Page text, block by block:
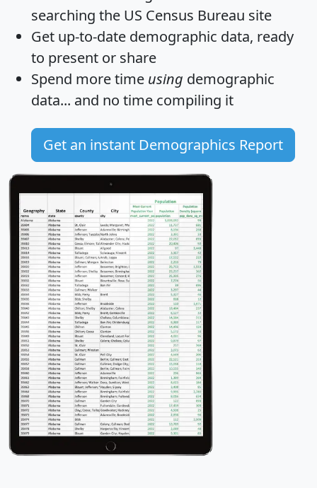
searching the US Census Bureau site
Get up-to-date demographic data, ready
to present or share
Spend more time using demographic
data... and no time compiling it
Get an instant Demographics Report